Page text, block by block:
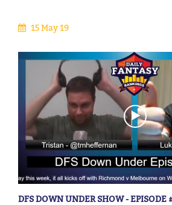
15 May 19
DFS DOWN UNDER SHOW - EPISODE